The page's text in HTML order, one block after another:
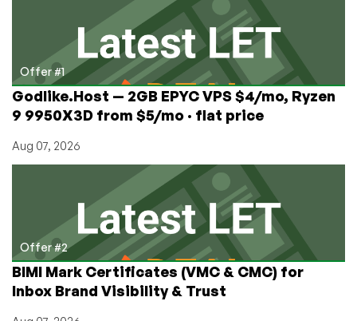
Cheap.
Or,
is
it
a
New
Store
Value?
Bets!
Offer #1
Godlike.Host — 2GB EPYC VPS $4/mo, Ryzen
9 9950X3D from $5/mo · flat price
Aug 07, 2026
Offer #2
BIMI Mark Certificates (VMC & CMC) for
Inbox Brand Visibility & Trust